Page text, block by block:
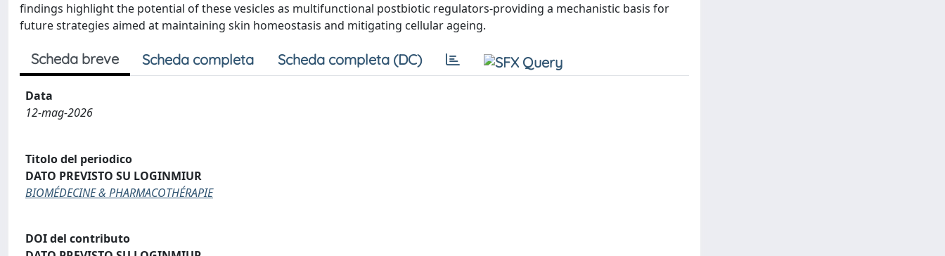
findings highlight the potential of these vesicles as multifunctional postbiotic regulators-providing a mechanistic basis for
future strategies aimed at maintaining skin homeostasis and mitigating cellular ageing.
Scheda breve Scheda completa Scheda completa (DC)
Data
12-mag-2026
Titolo del periodico
DATO PREVISTO SU LOGINMIUR
BIOMÉDECINE & PHARMACOTHÉRAPIE
DOI del contributo